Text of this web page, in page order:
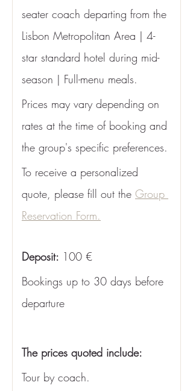
seater coach departing from the
Lisbon Metropolitan Area | 4-
star standard hotel during mid-
season | Full-menu meals.
Prices may vary depending on
rates at the time of booking and
the group's specific preferences.
To receive a personalized
quote, please fill out the Group
Reservation Form.
Deposit: 100 €
Bookings up to 30 days before
departure
The prices quoted include:
Tour by coach.